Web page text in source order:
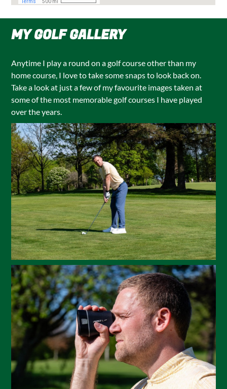
MY GOLF GALLERY
Anytime I play a round on a golf course other than my
home course, I love to take some snaps to look back on.
Take a look at just a few of my favourite images taken at
some of the most memorable golf courses I have played
over the years.